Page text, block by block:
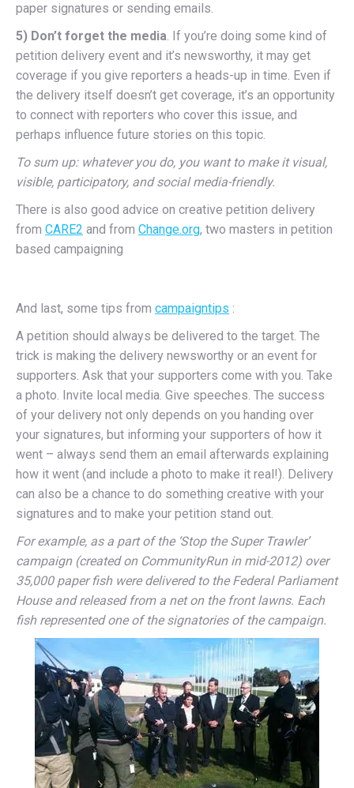
paper signatures or sending emails.
5) Don’t forget the media. If you’re doing some kind of
petition delivery event and it’s newsworthy, it may get
coverage if you give reporters a heads-up in time. Even if
the delivery itself doesn’t get coverage, it’s an opportunity
to connect with reporters who cover this issue, and
perhaps influence future stories on this topic.
To sum up: whatever you do, you want to make it visual,
visible, participatory, and social media-friendly.
There is also good advice on creative petition delivery
from CARE2 and from Change.org, two masters in petition
based campaigning
And last, some tips from campaigntips :
A petition should always be delivered to the target. The
trick is making the delivery newsworthy or an event for
supporters. Ask that your supporters come with you. Take
a photo. Invite local media. Give speeches. The success
of your delivery not only depends on you handing over
your signatures, but informing your supporters of how it
went – always send them an email afterwards explaining
how it went (and include a photo to make it real!). Delivery
can also be a chance to do something creative with your
signatures and to make your petition stand out.
For example, as a part of the ‘Stop the Super Trawler’
campaign (created on CommunityRun in mid-2012) over
35,000 paper fish were delivered to the Federal Parliament
House and released from a net on the front lawns. Each
fish represented one of the signatories of the campaign.